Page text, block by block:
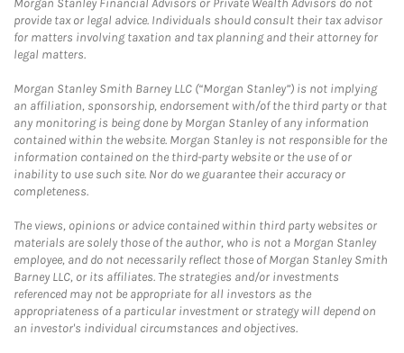
Morgan Stanley Financial Advisors or Private Wealth Advisors do not
provide tax or legal advice. Individuals should consult their tax advisor
for matters involving taxation and tax planning and their attorney for
legal matters.
Morgan Stanley Smith Barney LLC (“Morgan Stanley”) is not implying
an affiliation, sponsorship, endorsement with/of the third party or that
any monitoring is being done by Morgan Stanley of any information
contained within the website. Morgan Stanley is not responsible for the
information contained on the third-party website or the use of or
inability to use such site. Nor do we guarantee their accuracy or
completeness.
The views, opinions or advice contained within third party websites or
materials are solely those of the author, who is not a Morgan Stanley
employee, and do not necessarily reflect those of Morgan Stanley Smith
Barney LLC, or its affiliates. The strategies and/or investments
referenced may not be appropriate for all investors as the
appropriateness of a particular investment or strategy will depend on
an investor's individual circumstances and objectives.